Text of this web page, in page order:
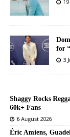
for
3
Shaggy Rocks
60k+ Fans
6 August 2026
Éric Amiens,